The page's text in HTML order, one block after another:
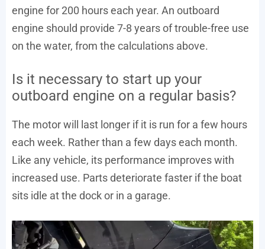
engine for 200 hours each year. An outboard
engine should provide 7-8 years of trouble-free use
on the water, from the calculations above.
Is it necessary to start up your
outboard engine on a regular basis?
The motor will last longer if it is run for a few hours
each week. Rather than a few days each month.
Like any vehicle, its performance improves with
increased use. Parts deteriorate faster if the boat
sits idle at the dock or in a garage.